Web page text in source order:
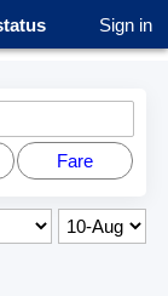
Sign in
Fare